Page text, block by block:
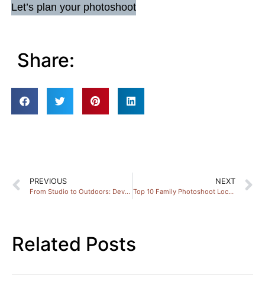
Let’s plan your photoshoot
Share:
PREVIOUS
From Studio to Outdoors: Devon Portrait Tips
NEXT
Top 10 Family Photoshoot Locations in Devon
Related Posts